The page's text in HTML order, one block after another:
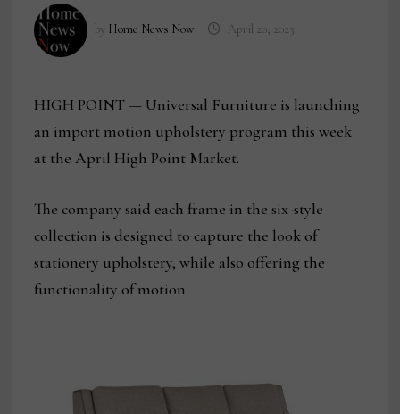
by Home News Now April 20, 2023
HIGH POINT — Universal Furniture is launching
an import motion upholstery program this week
at the April High Point Market.
The company said each frame in the six-style
collection is designed to capture the look of
stationery upholstery, while also offering the
functionality of motion.